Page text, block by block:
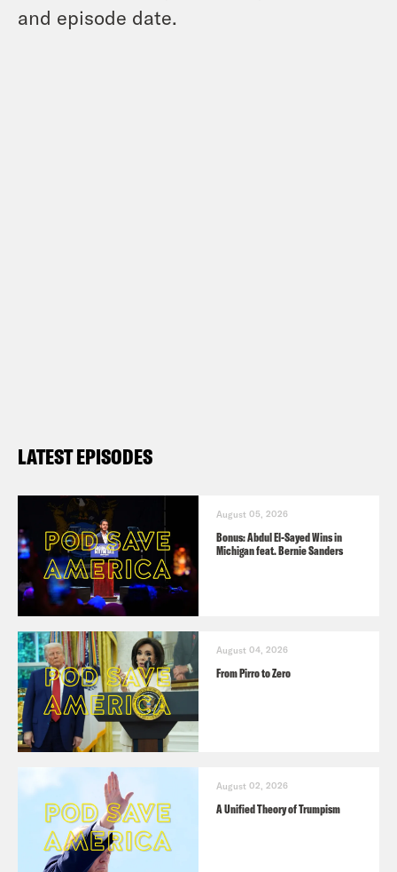
and episode date.
LATEST EPISODES
August 05, 2026
Bonus: Abdul El-Sayed Wins in
Michigan feat. Bernie Sanders
August 04, 2026
From Pirro to Zero
August 02, 2026
A Unified Theory of Trumpism